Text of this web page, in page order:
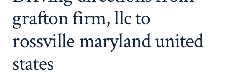
grafton firm, llc to
rossville maryland united
states